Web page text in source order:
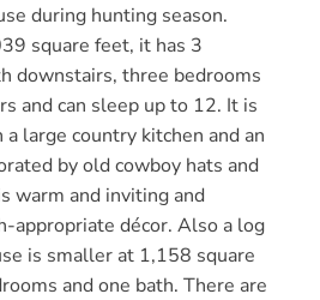
during hunting season.
square feet, it has 3
downstairs, three bedrooms
and can sleep up to 12. It is
a large country kitchen and an
by old cowboy hats and
warm and inviting and
appropriate décor. Also a log
is smaller at 1,158 square
and one bath. There are